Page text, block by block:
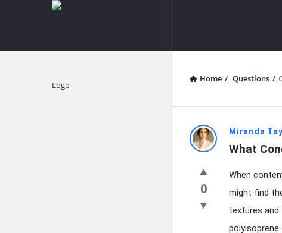
knowledgesutra.com
Home / Questions /
Latest
Questions
Miranda
What
0
When
might find
textures
Explore